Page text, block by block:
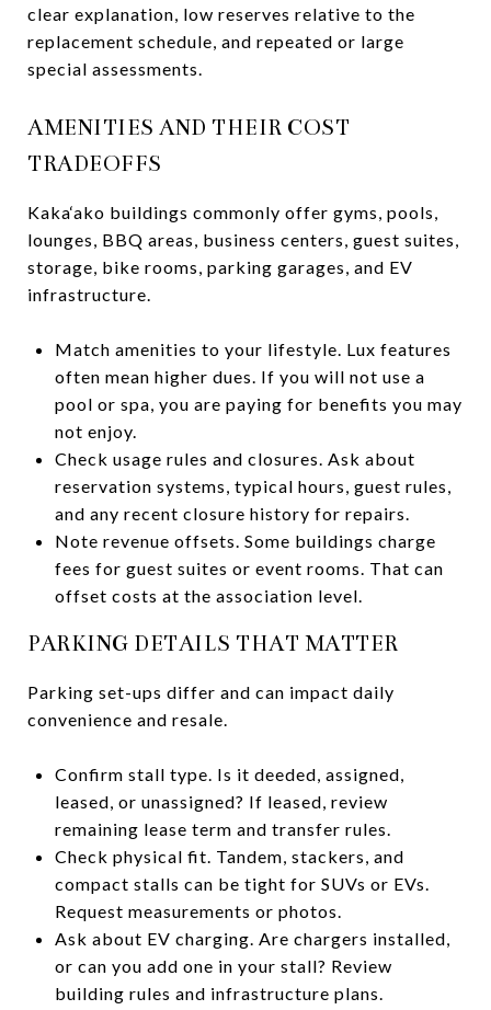
clear explanation, low reserves relative to the
replacement schedule, and repeated or large
special assessments.
AMENITIES AND THEIR COST
TRADEOFFS
Kaka‘ako buildings commonly offer gyms, pools,
lounges, BBQ areas, business centers, guest suites,
storage, bike rooms, parking garages, and EV
infrastructure.
Match amenities to your lifestyle. Lux features
often mean higher dues. If you will not use a
pool or spa, you are paying for benefits you may
not enjoy.
Check usage rules and closures. Ask about
reservation systems, typical hours, guest rules,
and any recent closure history for repairs.
Note revenue offsets. Some buildings charge
fees for guest suites or event rooms. That can
offset costs at the association level.
PARKING DETAILS THAT MATTER
Parking set-ups differ and can impact daily
convenience and resale.
Confirm stall type. Is it deeded, assigned,
leased, or unassigned? If leased, review
remaining lease term and transfer rules.
Check physical fit. Tandem, stackers, and
compact stalls can be tight for SUVs or EVs.
Request measurements or photos.
Ask about EV charging. Are chargers installed,
or can you add one in your stall? Review
building rules and infrastructure plans.